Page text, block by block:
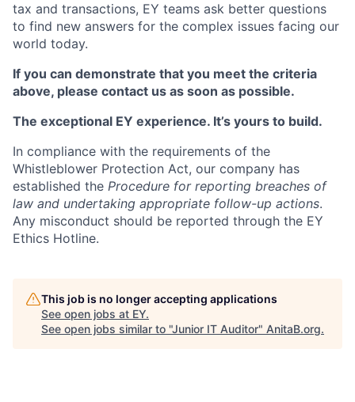
tax and transactions, EY teams ask better questions
to find new answers for the complex issues facing our
world today.
If you can demonstrate that you meet the criteria
above, please contact us as soon as possible.
The exceptional EY experience. It’s yours to build.
In compliance with the requirements of the
Whistleblower Protection Act, our company has
established the Procedure for reporting breaches of
law and undertaking appropriate follow-up actions.
Any misconduct should be reported through the EY
Ethics Hotline.
This job is no longer accepting applications
See open jobs at EY.
See open jobs similar to "Junior IT Auditor" AnitaB.org.